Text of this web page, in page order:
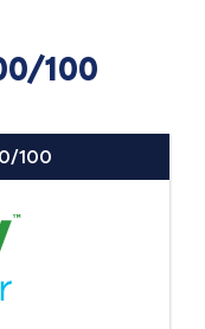
100
100